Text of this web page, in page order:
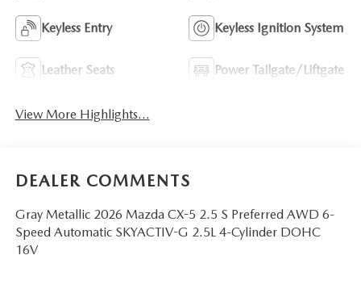
Keyless Entry Keyless Ignition System
Leather Seats Power Tailgate/Liftgate
View More Highlights...
DEALER COMMENTS
Gray Metallic 2026 Mazda CX-5 2.5 S Preferred AWD 6-
Speed Automatic SKYACTIV-G 2.5L 4-Cylinder DOHC
16V